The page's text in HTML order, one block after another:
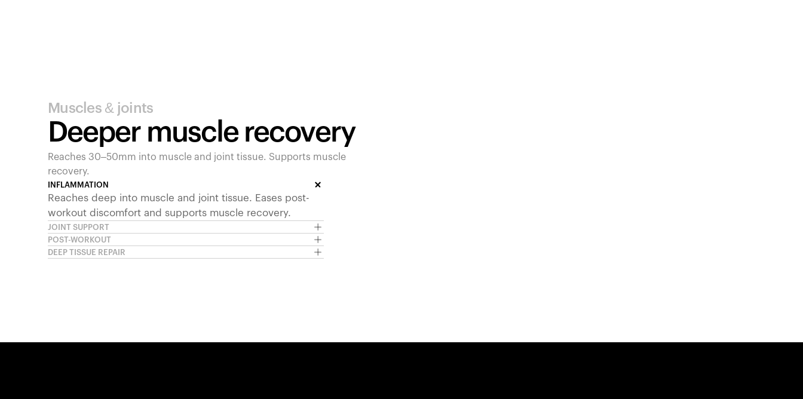
Muscles & joints
Deeper muscle recovery
Reaches 30–50mm into muscle and joint tissue. Supports muscle
recovery.
INFLAMMATION
Reaches deep into muscle and joint tissue. Eases post-
workout discomfort and supports muscle recovery.
JOINT SUPPORT
POST-WORKOUT
DEEP TISSUE REPAIR